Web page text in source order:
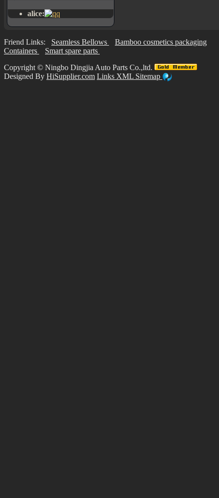
alice:
Friend Links: Seamless Bellows
Bamboo cosmetics packaging
Containers
Smart spare parts
Copyright © Ningbo Dingjia Auto Parts Co.,ltd.
Designed By HiSupplier.com Links XML Sitemap